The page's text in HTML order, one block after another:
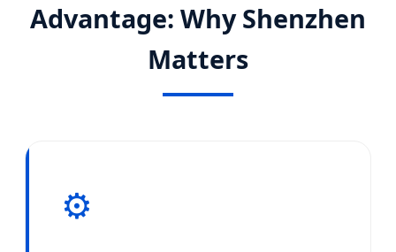
Advantage: Why Shenzhen
Matters
⚙️